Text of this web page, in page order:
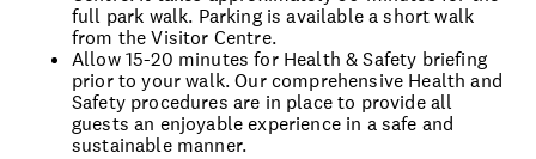
full park walk. Parking is available a short walk
from the Visitor Centre.
Allow 15-20 minutes for Health & Safety briefing
prior to your walk. Our comprehensive Health and
Safety procedures are in place to provide all
guests an enjoyable experience in a safe and
sustainable manner.